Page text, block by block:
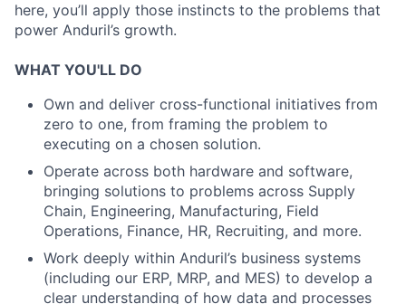
here, you’ll apply those instincts to the problems that
power Anduril’s growth.
WHAT YOU'LL DO
Own and deliver cross-functional initiatives from
zero to one, from framing the problem to
executing on a chosen solution.
Operate across both hardware and software,
bringing solutions to problems across Supply
Chain, Engineering, Manufacturing, Field
Operations, Finance, HR, Recruiting, and more.
Work deeply within Anduril’s business systems
(including our ERP, MRP, and MES) to develop a
clear understanding of how data and processes